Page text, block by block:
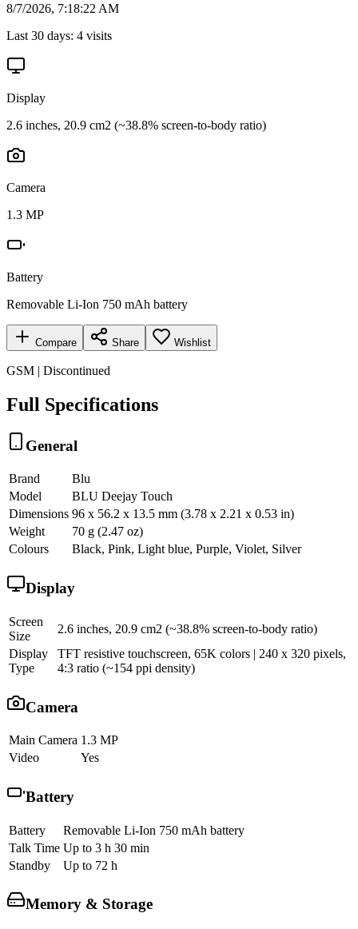
8/7/2026, 7:18:22 AM
Last 30 days: 4 visits
Display
2.6 inches, 20.9 cm2 (~38.8% screen-to-body ratio)
Camera
1.3 MP
Battery
Removable Li-Ion 750 mAh battery
Compare Share Wishlist
GSM | Discontinued
Full Specifications
General
Brand
Blu
Model
BLU Deejay Touch
Dimensions 96 x 56.2 x 13.5 mm (3.78 x 2.21 x 0.53 in)
Weight
70 g (2.47 oz)
Colours
Black, Pink, Light blue, Purple, Violet, Silver
Display
Screen
Size
2.6 inches, 20.9 cm2 (~38.8% screen-to-body ratio)
Display
Type
TFT resistive touchscreen, 65K colors | 240 x 320 pixels,
4:3 ratio (~154 ppi density)
Camera
Main Camera 1.3 MP
Video
Yes
Battery
Battery
Removable Li-Ion 750 mAh battery
Talk Time Up to 3 h 30 min
Standby
Up to 72 h
Memory & Storage